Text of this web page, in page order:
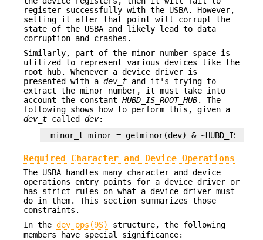
register successfully with the USBA. However,
setting it after that point will corrupt the
state of the USBA and likely lead to data
corruption and crashes.
Similarly, part of the minor number space is
utilized to represent various devices like the
root hub. Whenever a device driver is
presented with a dev_t and it's trying to
extract the minor number, it must take into
account the constant HUBD_IS_ROOT_HUB. The
following shows how to perform this, given a
dev_t called dev:
minor_t minor = getminor(dev) &
Required Character and Device Operations
The USBA handles many character and device
operations entry points for a device driver or
has strict rules on what a device driver must
do in them. This section summarizes those
constraints.
In the dev_ops(9S)
structure, the following
members have special significance: